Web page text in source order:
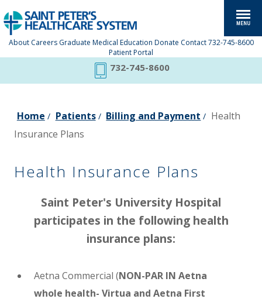
About Careers Graduate Medical Education Donate Contact 732-745-8600
Patient Portal
732-745-8600
Home / Patients/ Billing and Payment / Health
Insurance Plans
Health Insurance Plans
Saint Peter's University Hospital
participates in the following health
insurance plans:
Aetna Commercial (NON-PAR IN Aetna
whole health- Virtua and Aetna First